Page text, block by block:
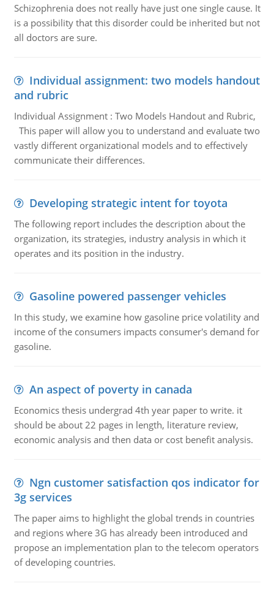
Schizophrenia does not really have just one single cause. It
is a possibility that this disorder could be inherited but not
all doctors are sure.
Individual assignment: two models handout
and rubric
Individual Assignment : Two Models Handout and Rubric,
This paper will allow you to understand and evaluate two
vastly different organizational models and to effectively
communicate their differences.
Developing strategic intent for toyota
The following report includes the description about the
organization, its strategies, industry analysis in which it
operates and its position in the industry.
Gasoline powered passenger vehicles
In this study, we examine how gasoline price volatility and
income of the consumers impacts consumer's demand for
gasoline.
An aspect of poverty in canada
Economics thesis undergrad 4th year paper to write. it
should be about 22 pages in length, literature review,
economic analysis and then data or cost benefit analysis.
Ngn customer satisfaction qos indicator for
3g services
The paper aims to highlight the global trends in countries
and regions where 3G has already been introduced and
propose an implementation plan to the telecom operators
of developing countries.